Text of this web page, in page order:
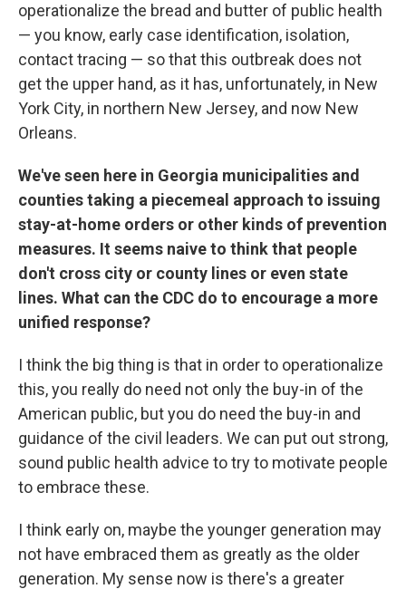
operationalize the bread and butter of public health
— you know, early case identification, isolation,
contact tracing — so that this outbreak does not
get the upper hand, as it has, unfortunately, in New
York City, in northern New Jersey, and now New
Orleans.
We've seen here in Georgia municipalities and
counties taking a piecemeal approach to issuing
stay-at-home orders or other kinds of prevention
measures. It seems naive to think that people
don't cross city or county lines or even state
lines. What can the CDC do to encourage a more
unified response?
I think the big thing is that in order to operationalize
this, you really do need not only the buy-in of the
American public, but you do need the buy-in and
guidance of the civil leaders. We can put out strong,
sound public health advice to try to motivate people
to embrace these.
I think early on, maybe the younger generation may
not have embraced them as greatly as the older
generation. My sense now is there's a greater